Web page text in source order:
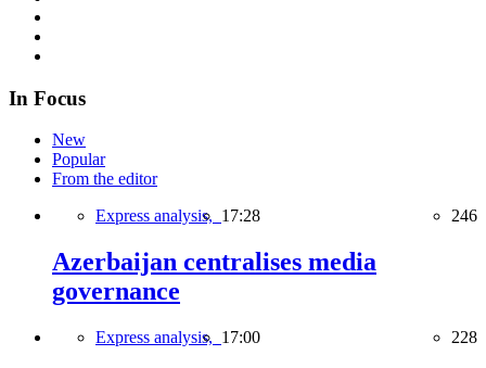
In Focus
New
Popular
From the editor
Express analysis, 17:28 246
Azerbaijan centralises media
governance
Express analysis, 17:00 228